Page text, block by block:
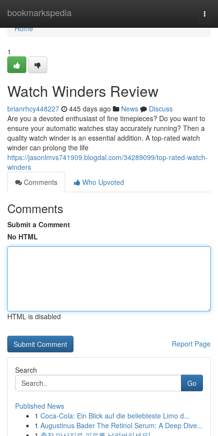
bookmarkspedia
Home
Home
1
Watch Winders Review
brianrhcy448227 445 days ago News
Discuss
Are you a devoted enthusiast of fine timepieces? Do you want to
ensure your automatic watches stay accurately running? Then a
quality watch winder is an essential addition. A top-rated watch
winder can prolong the life
https://jasonlmvs741909.blogdal.com/34289099/top-rated-watch-
winders
Comments
Who Upvoted
Comments
Submit a Comment
No HTML
HTML is disabled
Report Page
Search
Go
Published News
1 Coca-Cola: Ein Blick auf die beliebteste Limo d...
1 Augustinus Bader The Retinol Serum: A Deep Dive...